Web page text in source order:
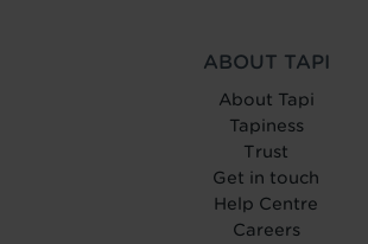
ABOUT TAPI
About Tapi
Tapiness
Trust
Get in touch
Help Centre
Careers